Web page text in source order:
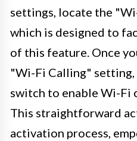
settings, locate the
which is designed to
of this feature. Once
"Wi-Fi Calling"
switch to enable Wi-Fi
This straightforward
activation process,